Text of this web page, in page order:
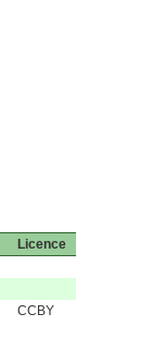
Licence
CCBY